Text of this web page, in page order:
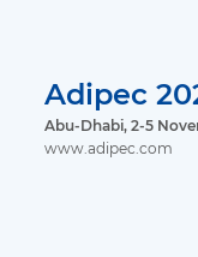
Adipec
Abu-Dhabi, 2-5
www.adipec.com